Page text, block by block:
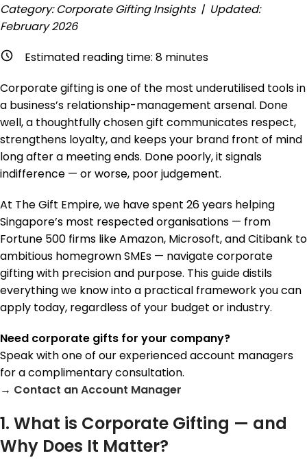
Category: Corporate Gifting Insights | Updated:
February 2026
Estimated reading time: 8 minutes
Corporate gifting is one of the most underutilised tools in
a business’s relationship-management arsenal. Done
well, a thoughtfully chosen gift communicates respect,
strengthens loyalty, and keeps your brand front of mind
long after a meeting ends. Done poorly, it signals
indifference — or worse, poor judgement.
At The Gift Empire, we have spent 26 years helping
Singapore’s most respected organisations — from
Fortune 500 firms like Amazon, Microsoft, and Citibank to
ambitious homegrown SMEs — navigate corporate
gifting with precision and purpose. This guide distils
everything we know into a practical framework you can
apply today, regardless of your budget or industry.
Need corporate gifts for your company?
Speak with one of our experienced account managers
for a complimentary consultation.
→ Contact an Account Manager
1. What is Corporate Gifting — and
Why Does It Matter?